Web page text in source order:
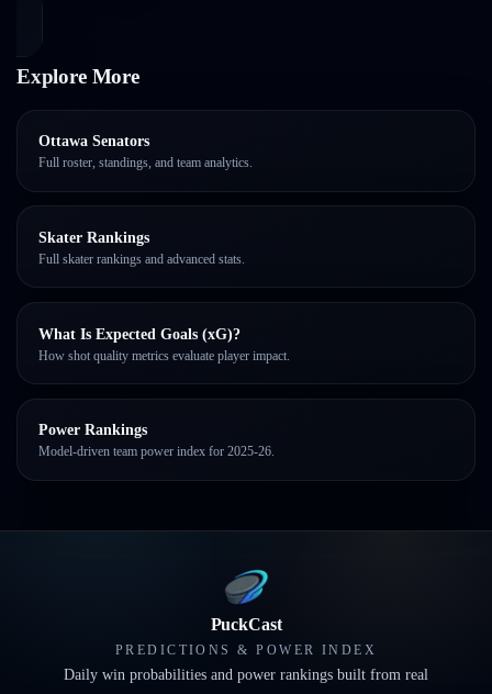
Explore More
Ottawa Senators
Full roster, standings, and team analytics.
Skater Rankings
Full skater rankings and advanced stats.
What Is Expected Goals (xG)?
How shot quality metrics evaluate player impact.
Power Rankings
Model-driven team power index for 2025-26.
PuckCast
PREDICTIONS & POWER INDEX
Daily win probabilities and power rankings built from real